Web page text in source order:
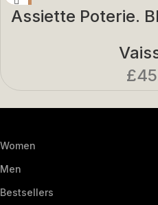
Assiette Poterie.
£
Women
Men
Bestsellers